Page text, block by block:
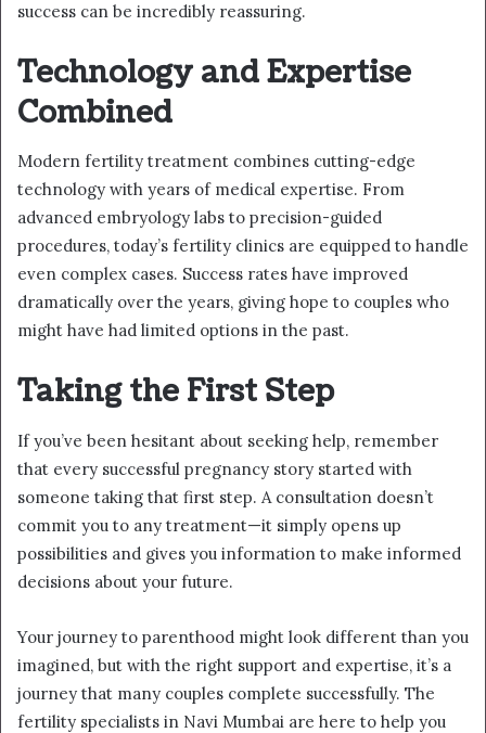
success can be incredibly reassuring.
Technology and Expertise
Combined
Modern fertility treatment combines cutting-edge
technology with years of medical expertise. From
advanced embryology labs to precision-guided
procedures, today’s fertility clinics are equipped to handle
even complex cases. Success rates have improved
dramatically over the years, giving hope to couples who
might have had limited options in the past.
Taking the First Step
If you’ve been hesitant about seeking help, remember
that every successful pregnancy story started with
someone taking that first step. A consultation doesn’t
commit you to any treatment—it simply opens up
possibilities and gives you information to make informed
decisions about your future.
Your journey to parenthood might look different than you
imagined, but with the right support and expertise, it’s a
journey that many couples complete successfully. The
fertility specialists in Navi Mumbai are here to help you